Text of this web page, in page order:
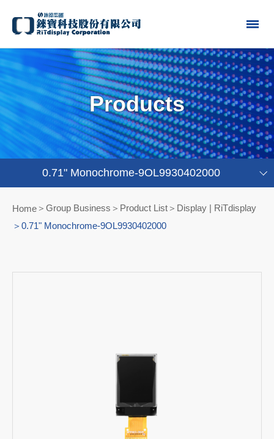
Products
0.71" Monochrome-9OL9930402000
Home Group Business＞Product List
Display | RiTdisplay
0.71" Monochrome-9OL9930402000